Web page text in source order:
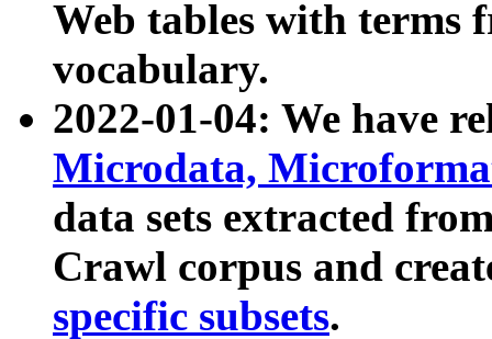
Web tables with terms
vocabulary.
2022-01-04: We have
Microdata,
data sets extracted
Crawl corpus and
specific subsets.